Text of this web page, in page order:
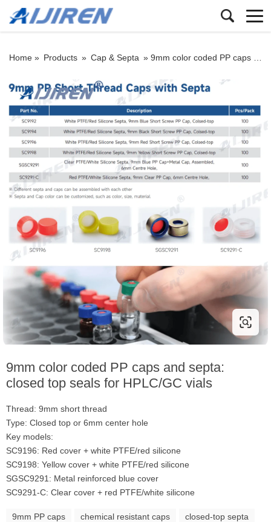
Home » Products » Cap & Septa » 9mm color coded PP caps and septa: closed top seals for HPLC/GC vials
9mm color coded PP caps and septa:
closed top seals for HPLC/GC vials
Thread: 9mm short thread
Type: Closed top or 6mm center hole
Key models:
SC9196: Red cover + white PTFE/red silicone
SC9198: Yellow cover + white PTFE/red silicone
SGSC9291: Metal reinforced blue cover
SC9291-C: Clear cover + red PTFE/white silicone
9mm PP caps chemical resistant caps closed-top septa